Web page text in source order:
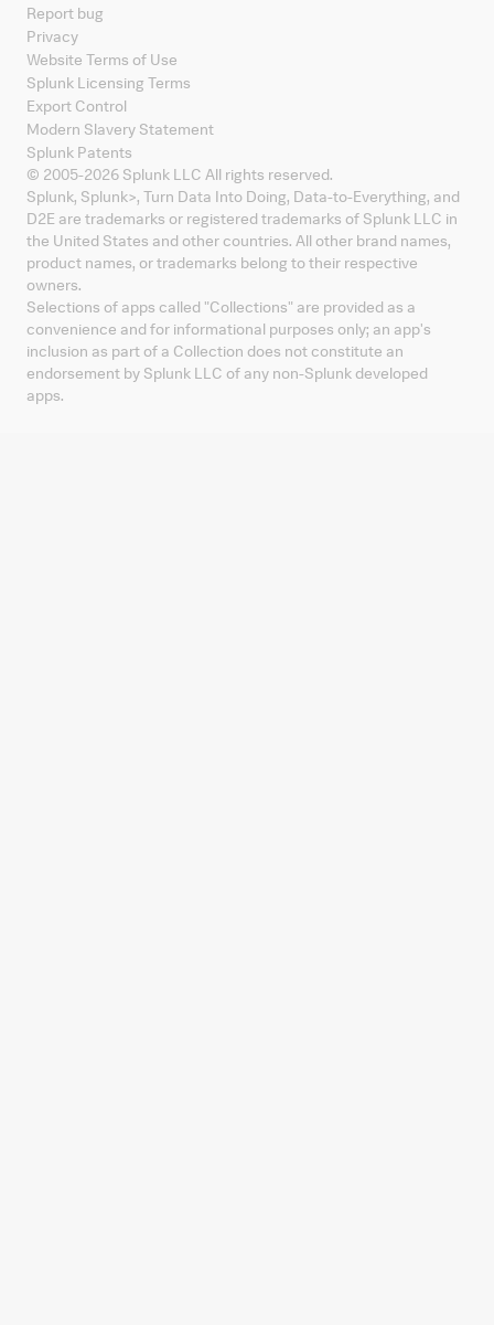
Report bug
Privacy
Website Terms of Use
Splunk Licensing Terms
Export Control
Modern Slavery Statement
Splunk Patents
© 2005-2026 Splunk LLC All rights reserved.
Splunk, Splunk>, Turn Data Into Doing, Data-to-Everything, and
D2E are trademarks or registered trademarks of Splunk LLC in
the United States and other countries. All other brand names,
product names, or trademarks belong to their respective
owners.
Selections of apps called "Collections" are provided as a
convenience and for informational purposes only; an app's
inclusion as part of a Collection does not constitute an
endorsement by Splunk LLC of any non-Splunk developed
apps.